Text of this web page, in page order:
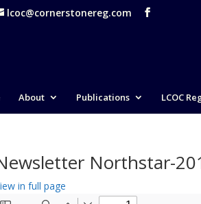
lcoc@cornerstonereg.com
About Publications LCOC
Northstar-
in full page